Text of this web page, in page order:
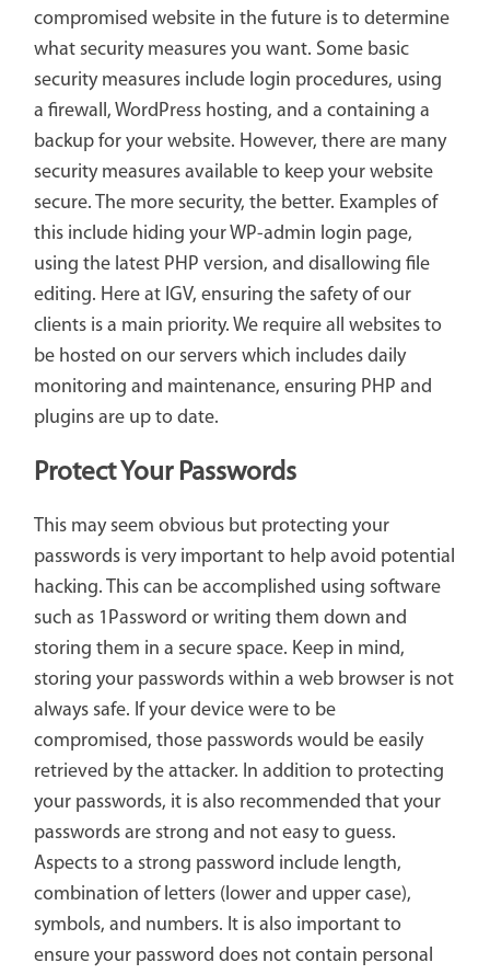
compromised website in the future is to determine
what security measures you want. Some basic
security measures include login procedures, using
a firewall, WordPress hosting, and a containing a
backup for your website. However, there are many
security measures available to keep your website
secure. The more security, the better. Examples of
this include hiding your WP-admin login page,
using the latest PHP version, and disallowing file
editing. Here at IGV, ensuring the safety of our
clients is a main priority. We require all websites to
be hosted on our servers which includes daily
monitoring and maintenance, ensuring PHP and
plugins are up to date.
Protect Your Passwords
This may seem obvious but protecting your
passwords is very important to help avoid potential
hacking. This can be accomplished using software
such as 1Password or writing them down and
storing them in a secure space. Keep in mind,
storing your passwords within a web browser is not
always safe. If your device were to be
compromised, those passwords would be easily
retrieved by the attacker. In addition to protecting
your passwords, it is also recommended that your
passwords are strong and not easy to guess.
Aspects to a strong password include length,
combination of letters (lower and upper case),
symbols, and numbers. It is also important to
ensure your password does not contain personal